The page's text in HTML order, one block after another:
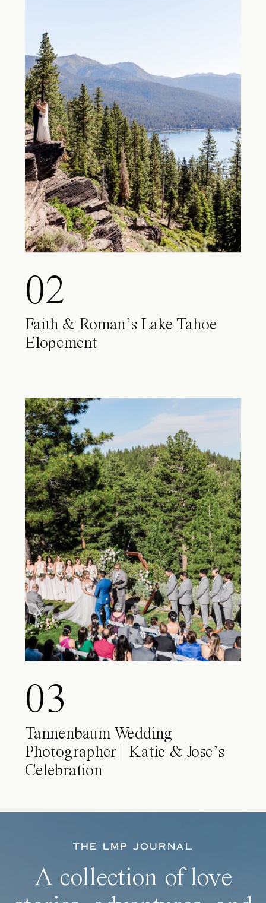
02
Faith & Roman’s Lake Tahoe
Elopement
03
Tannenbaum Wedding
Photographer | Katie & Jose’s
Celebration
THE LMP JOURNAL
A collection of love